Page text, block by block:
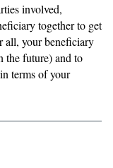
involved,
together to get
all, your beneficiary
future) and to
terms of your